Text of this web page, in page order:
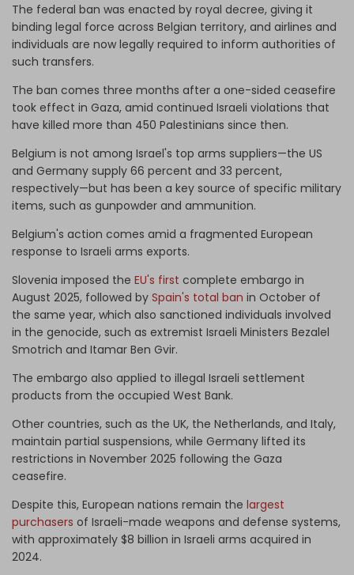
The federal ban was enacted by royal decree, giving it
binding legal force across Belgian territory, and airlines and
individuals are now legally required to inform authorities of
such transfers.
The ban comes three months after a one-sided ceasefire
took effect in Gaza, amid continued Israeli violations that
have killed more than 450 Palestinians since then.
Belgium is not among Israel's top arms suppliers—the US
and Germany supply 66 percent and 33 percent,
respectively—but has been a key source of specific military
items, such as gunpowder and ammunition.
Belgium's action comes amid a fragmented European
response to Israeli arms exports.
Slovenia imposed the EU's first complete embargo in
August 2025, followed by Spain's total ban in October of
the same year, which also sanctioned individuals involved
in the genocide, such as extremist Israeli Ministers Bezalel
Smotrich and Itamar Ben Gvir.
The embargo also applied to illegal Israeli settlement
products from the occupied West Bank.
Other countries, such as the UK, the Netherlands, and Italy,
maintain partial suspensions, while Germany lifted its
restrictions in November 2025 following the Gaza
ceasefire.
Despite this, European nations remain the largest
purchasers of Israeli-made weapons and defense systems,
with approximately $8 billion in Israeli arms acquired in
2024.